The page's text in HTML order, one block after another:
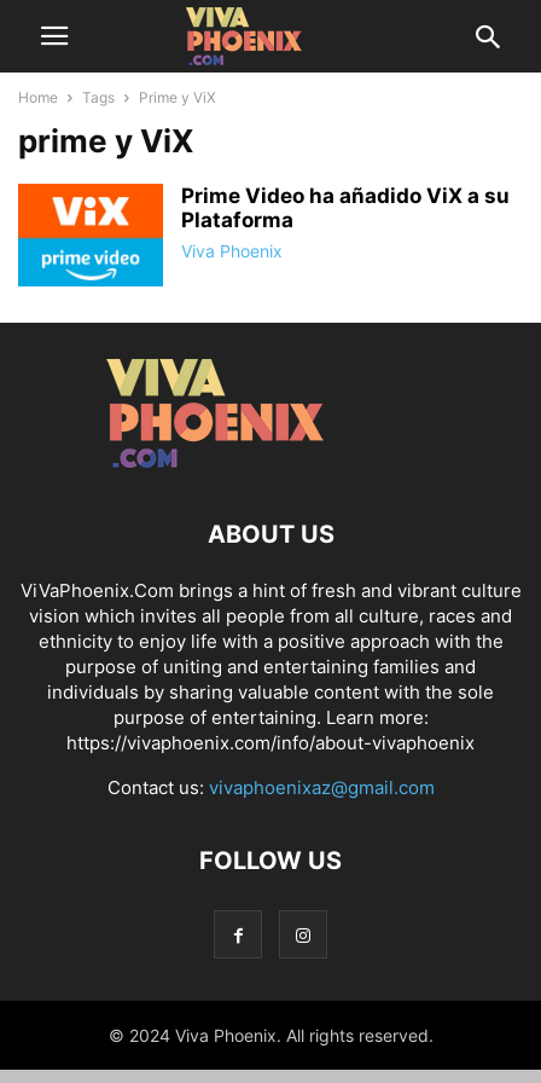
Home Tags Prime y ViX
prime y ViX
Prime Video ha añadido ViX a su
Plataforma
Viva Phoenix
ABOUT US
ViVaPhoenix.Com brings a hint of fresh and vibrant culture
vision which invites all people from all culture, races and
ethnicity to enjoy life with a positive approach with the
purpose of uniting and entertaining families and
individuals by sharing valuable content with the sole
purpose of entertaining. Learn more:
https://vivaphoenix.com/info/about-vivaphoenix
Contact us: vivaphoenixaz@gmail.com
FOLLOW US
© 2024 Viva Phoenix. All rights reserved.